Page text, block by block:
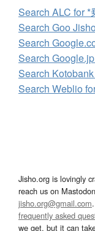
Search ALC for *
Search Goo
Search
Search
Search
Search Weblio
Jisho.org is lovingly
reach us on
jisho.org@gmail.com
frequently asked
we get, but it can